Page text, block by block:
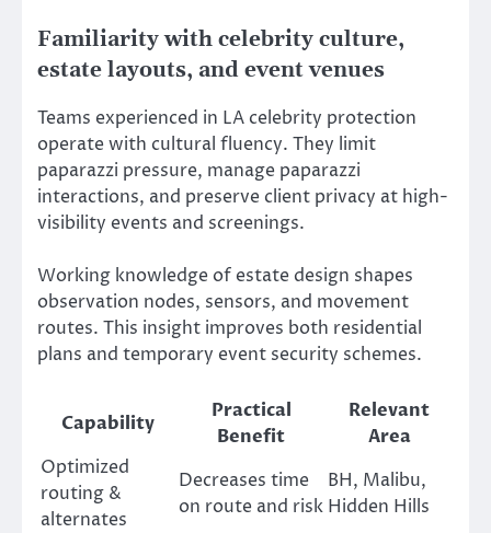
Familiarity with celebrity culture,
estate layouts, and event venues
Teams experienced in LA celebrity protection
operate with cultural fluency. They limit
paparazzi pressure, manage paparazzi
interactions, and preserve client privacy at high-
visibility events and screenings.
Working knowledge of estate design shapes
observation nodes, sensors, and movement
routes. This insight improves both residential
plans and temporary event security schemes.
Capability
Practical
Benefit
Relevant
Area
Optimized
routing &
alternates
Decreases time
on route and risk
BH, Malibu,
Hidden Hills